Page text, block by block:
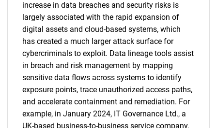
increase in data breaches and security risks is
largely associated with the rapid expansion of
digital assets and cloud-based systems, which
has created a much larger attack surface for
cybercriminals to exploit. Data lineage tools assist
in breach and risk management by mapping
sensitive data flows across systems to identify
exposure points, trace unauthorized access paths,
and accelerate containment and remediation. For
example, in January 2024, IT Governance Ltd., a
UK-based business-to-business service company,